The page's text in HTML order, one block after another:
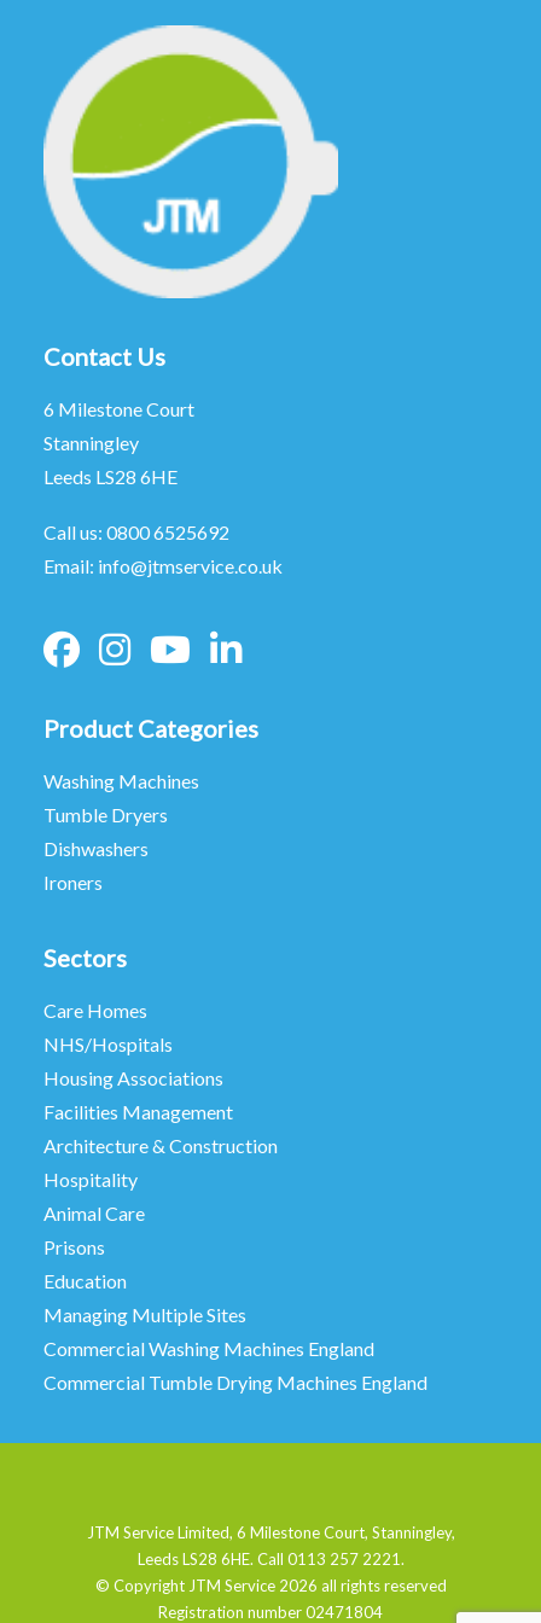
Contact Us
6 Milestone Court
Stanningley
Leeds LS28 6HE
Call us: 0800 6525692
Email: info@jtmservice.co.uk
Product Categories
Washing Machines
Tumble Dryers
Dishwashers
Ironers
Sectors
Care Homes
NHS/Hospitals
Housing Associations
Facilities Management
Architecture & Construction
Hospitality
Animal Care
Prisons
Education
Managing Multiple Sites
Commercial Washing Machines England
Commercial Tumble Drying Machines England
JTM Service Limited, 6 Milestone Court, Stanningley,
Leeds LS28 6HE. Call 0113 257 2221.
© Copyright JTM Service 2026 all rights reserved
Registration number 02471804